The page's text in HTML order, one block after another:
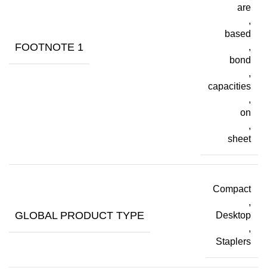
FOOTNOTE 1
are
,
based
,
bond
,
capacities
,
on
,
sheet
GLOBAL PRODUCT TYPE
Compact
,
Desktop
,
Staplers